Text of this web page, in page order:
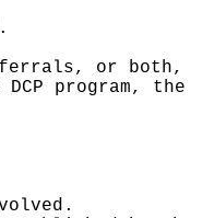
or both,
program, the